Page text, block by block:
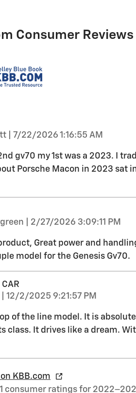
Consumer Reviews
on
7/22/2026 1:16:55 AM
gv70 my 1st was a 2023. I
Porsche Macon in 2023 sat
on
2/27/2026 3:09:11 PM
Great power and
model for the Genesis Gv70.
CAR
on
12/2/2025 9:21:57 PM
of the line model. It is
class. It drives like a dream.
KBB.com
consumer ratings for